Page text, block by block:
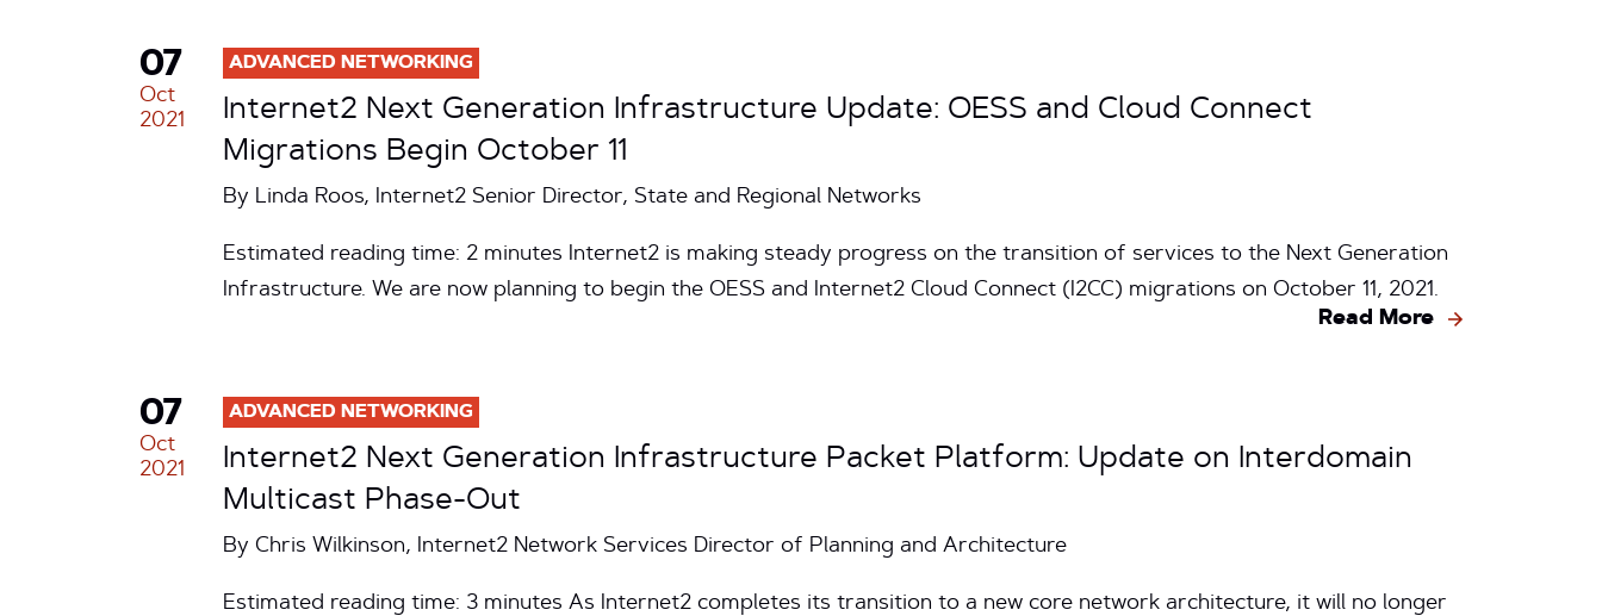
07
Oct
2021
ADVANCED NETWORKING
Internet2 Next Generation Infrastructure Update: OESS and Cloud Connect
Migrations Begin October 11
By Linda Roos, Internet2 Senior Director, State and Regional Networks
Estimated reading time: 2 minutes Internet2 is making steady progress on the transition of services to the Next Generation
Infrastructure. We are now planning to begin the OESS and Internet2 Cloud Connect (I2CC) migrations on October 11, 2021.
Read More
07
Oct
2021
ADVANCED NETWORKING
Internet2 Next Generation Infrastructure Packet Platform: Update on Interdomain
Multicast Phase-Out
By Chris Wilkinson, Internet2 Network Services Director of Planning and Architecture
Estimated reading time: 3 minutes As Internet2 completes its transition to a new core network architecture, it will no longer